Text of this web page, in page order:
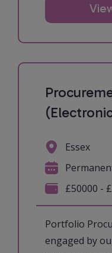
Portfolio
engaged by
Essex
£50000 -